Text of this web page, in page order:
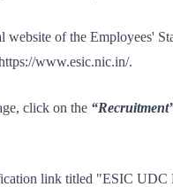
website of the Employees'
www.esic.nic.in/.
click on the
link titled "ESIC UDC